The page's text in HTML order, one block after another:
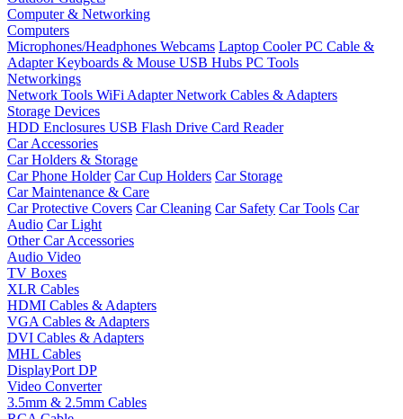
Computer & Networking
Computers
Microphones/Headphones Webcams Laptop CoolerPC Cable &
AdapterKeyboards & Mouse USB Hubs PC Tools
Networkings
Network Tools WiFi AdapterNetwork Cables & Adapters
Storage Devices
HDD Enclosures USB Flash Drive Card Reader
Car Accessories
Car Holders & Storage
Car Phone Holder Car Cup Holders Car Storage
Car Maintenance & Care
Car Protective Covers Car Cleaning Car Safety Car Tools Car
Audio Car Light
Other Car Accessories
Audio Video
TV Boxes
XLR Cables
HDMI Cables & Adapters
VGA Cables & Adapters
DVI Cables & Adapters
MHL Cables
DisplayPort DP
Video Converter
3.5mm & 2.5mm Cables